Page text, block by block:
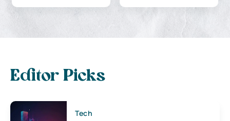
Editor Picks
Tech